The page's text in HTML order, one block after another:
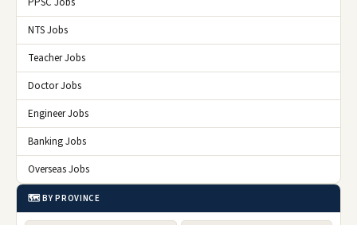
NTS Jobs
Teacher Jobs
Doctor Jobs
Engineer Jobs
Banking Jobs
Overseas Jobs
🗺️ BY PROVINCE